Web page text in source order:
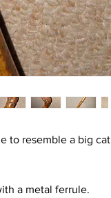
to resemble a big cat
a metal ferrule.